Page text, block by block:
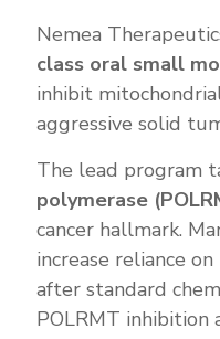
Nemea
class oral small
inhibit
aggressive solid
The lead program
polymerase
cancer hallmark.
increase reliance
after standard
POLRMT inhibition